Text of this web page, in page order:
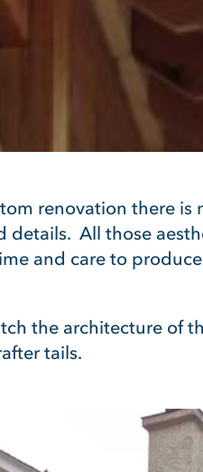
renovation there
All those
and care to
the architecture of
tails.